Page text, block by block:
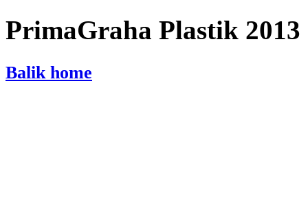
PrimaGraha Plastik 2013
Balik home